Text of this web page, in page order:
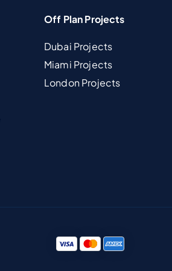
Off Plan Projects
Dubai Projects
Miami Projects
London Projects